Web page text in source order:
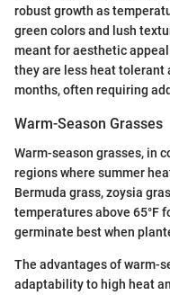
robust growth as
green colors and lush
meant for aesthetic
they are less heat tolerant
months, often requiring
Warm-Season Grasses
Warm-season grasses, in
regions where summer
Bermuda grass, zoysia
temperatures above 65°F
germinate best when
The advantages of warm-
adaptability to high heat